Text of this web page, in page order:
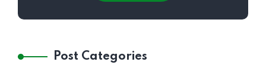
Post Categories